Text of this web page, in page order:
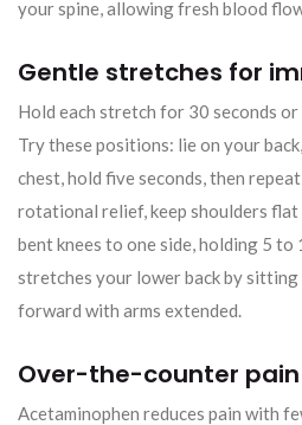
your spine, allowing fresh blood
Gentle stretches for
Hold each stretch for 30 seconds
Try these positions: lie on your
chest, hold five seconds, then
rotational relief, keep shoulders
bent knees to one side, holding 5 to
stretches your lower back by sitting
forward with arms extended.
Over-the-counter
Acetaminophen reduces pain with